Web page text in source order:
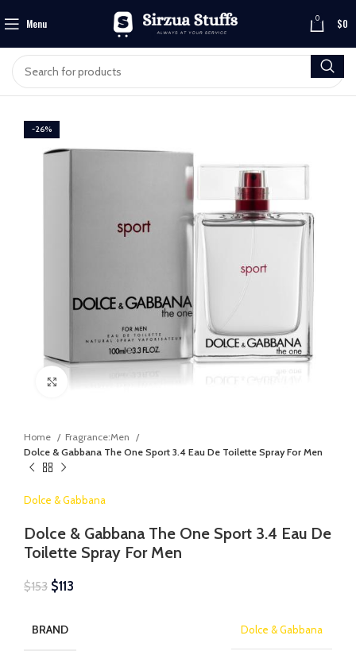
Menu 0 $0
-26%
Click to enlarge
Home
Fragrance:Men
Dolce & Gabbana The One Sport 3.4 Eau De Toilette Spray For Men
Dolce & Gabbana
Dolce & Gabbana The One Sport 3.4 Eau De
Toilette Spray For Men
$153 $113
BRAND Dolce & Gabbana